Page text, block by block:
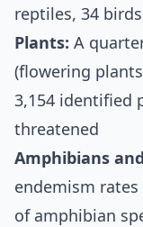
reptiles, 34
Plants: A
(flowering
3,154 identified
threatened
Amphibians
endemism
of amphibian